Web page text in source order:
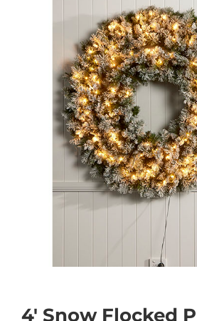
4′ Snow Flocked